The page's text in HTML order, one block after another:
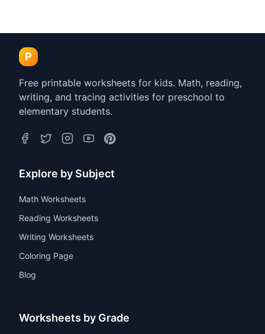
P
Free printable worksheets for kids. Math, reading,
writing, and tracing activities for preschool to
elementary students.
Explore by Subject
Math Worksheets
Reading Worksheets
Writing Worksheets
Coloring Page
Blog
Worksheets by Grade